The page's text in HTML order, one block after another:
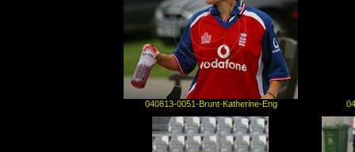
040813-0051-Brunt-Katherine-Eng